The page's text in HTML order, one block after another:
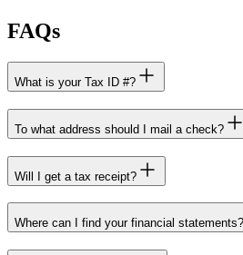
FAQs
What is your Tax ID #?
To what address should I mail a check?
Will I get a tax receipt?
Where can I find your financial